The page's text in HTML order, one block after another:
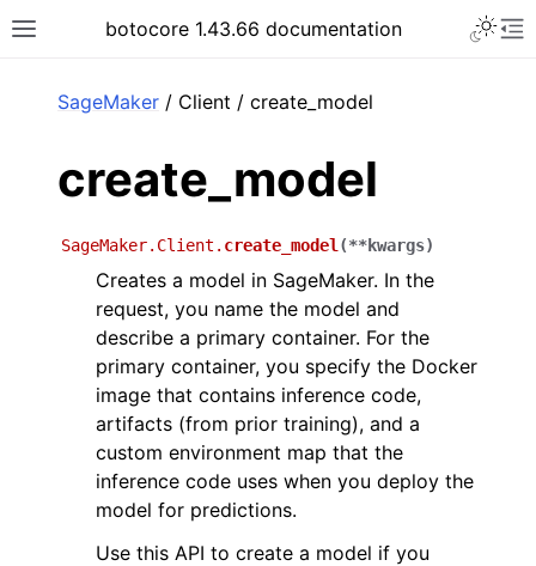
Toggle site navigation sidebar
botocore 1.43.66 documentation
SageMaker / Client / create_model
create_model
SageMaker.Client. create_model (**kwargs)
Creates a model in SageMaker. In the
request, you name the model and
describe a primary container. For the
primary container, you specify the Docker
image that contains inference code,
artifacts (from prior training), and a
custom environment map that the
inference code uses when you deploy the
model for predictions.
Use this API to create a model if you